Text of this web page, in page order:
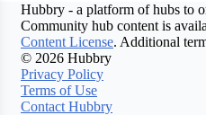
Hubbry - a platform of hubs to
Community hub content is
Content License. Additional
© 2026 Hubbry
Privacy Policy
Terms of Use
Contact Hubbry